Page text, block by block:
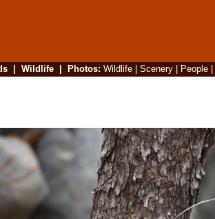
| Wildlife| Photos: Wildlife| Scenery| People|